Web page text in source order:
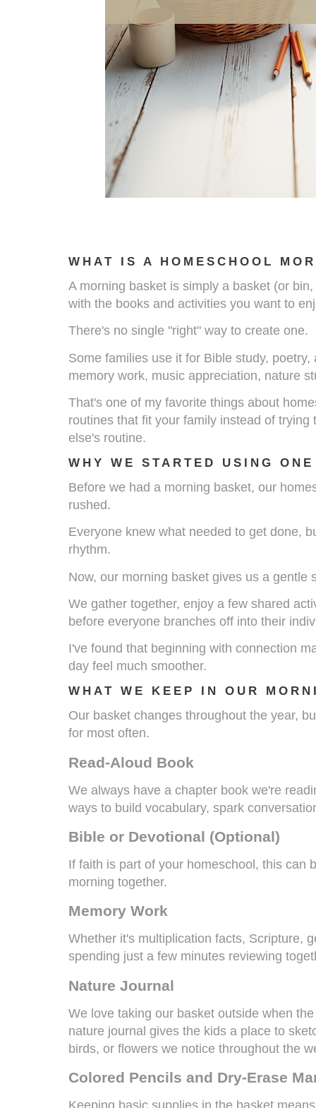
WHAT IS A HOMESCHOOL
A morning basket is simply a basket (or
with the books and activities you want to
There's no single "right" way to create one.
Some families use it for Bible study,
memory work, music appreciation, nature
That's one of my favorite things about
routines that fit your family instead of
else's routine.
WHY WE STARTED USING ONE
Before we had a morning basket, our
rushed.
Everyone knew what needed to get done,
rhythm.
Now, our morning basket gives us a gentle
We gather together, enjoy a few shared
before everyone branches off into their
I've found that beginning with connection
day feel much smoother.
WHAT WE KEEP IN OUR
Our basket changes throughout the year,
for most often.
Read-Aloud Book
We always have a chapter book we're
ways to build vocabulary, spark
Bible or Devotional (Optional)
If faith is part of your homeschool, this can
morning together.
Memory Work
Whether it's multiplication facts, Scripture,
spending just a few minutes reviewing
Nature Journal
We love taking our basket outside when
nature journal gives the kids a place to
birds, or flowers we notice throughout the
Colored Pencils and Dry-Erase